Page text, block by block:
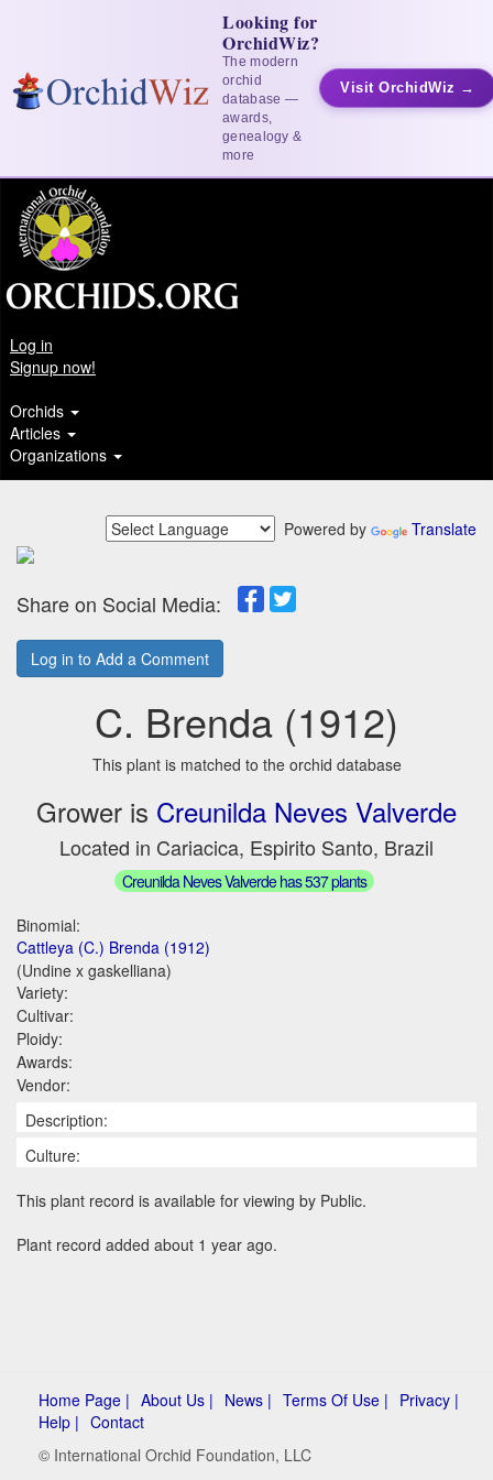
Looking for
OrchidWiz?
The modern
orchid
database —
awards,
genealogy &
more
Visit OrchidWiz →
Log in
Signup now!
Orchids
Articles
Organizations
Powered by Translate
Share on Social Media:
Log in to Add a Comment
C. Brenda (1912)
This plant is matched to the orchid database
Grower is Creunilda Neves Valverde
Located in Cariacica, Espirito Santo, Brazil
Creunilda Neves Valverde has 537 plants
Binomial:
Cattleya (C.) Brenda (1912)
(Undine x gaskelliana)
Variety:
Cultivar:
Ploidy:
Awards:
Vendor:
Description:
Culture:
This plant record is available for viewing by Public.
Plant record added about 1 year ago.
Home Page | About Us | News | Terms Of Use | Privacy |
Help | Contact
© International Orchid Foundation, LLC